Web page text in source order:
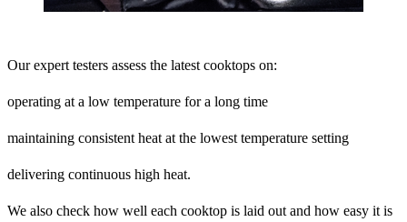
Our expert testers assess the latest cooktops on:
operating at a low temperature for a long time
maintaining consistent heat at the lowest temperature setting
delivering continuous high heat.
We also check how well each cooktop is laid out and how easy it is